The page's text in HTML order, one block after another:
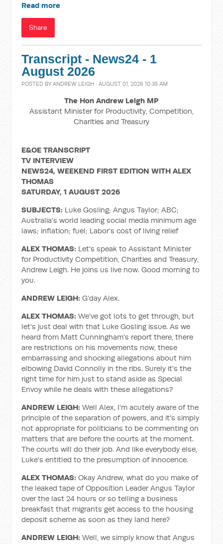
Read more
Share
Transcript - News24 - 1
August 2026
POSTED BYANDREW LEIGH · AUGUST 01, 2026 10:35 AM
The Hon Andrew Leigh MP
Assistant Minister for Productivity, Competition,
Charities and Treasury
E&OE TRANSCRIPT
TV INTERVIEW
NEWS24, WEEKEND FIRST EDITION WITH ALEX
THOMAS
SATURDAY, 1 AUGUST 2026
SUBJECTS: Luke Gosling; Angus Taylor; ABC;
Australia’s world leading social media minimum age
laws; inflation; fuel; Labor’s cost of living relief
ALEX THOMAS: Let's speak to Assistant Minister
for Productivity Competition, Charities and Treasury,
Andrew Leigh. He joins us live now. Good morning to
you.
ANDREW LEIGH: G’day Alex.
ALEX THOMAS: We've got lots to get through, but
let's just deal with that Luke Gosling issue. As we
heard from Matt Cunningham's report there, there
are restrictions on his movements now, these
embarrassing and shocking allegations about him
elbowing David Connolly in the ribs. Surely it's the
right time for him just to stand aside as Special
Envoy while he deals with these allegations?
ANDREW LEIGH:Well Alex, I'm acutely aware of the
principle of the separation of powers, and it's simply
not appropriate for politicians to be commenting on
matters that are before the courts at the moment.
The courts will do their job. And like everybody else,
Luke's entitled to the presumption of innocence.
ALEX THOMAS: Okay Andrew, what do you make of
the leaked tape of Opposition Leader Angus Taylor
over the last 24 hours or so telling a business
breakfast that migrants get access to the housing
deposit scheme as soon as they land here?
ANDREW LEIGH:Well, we simply know that Angus